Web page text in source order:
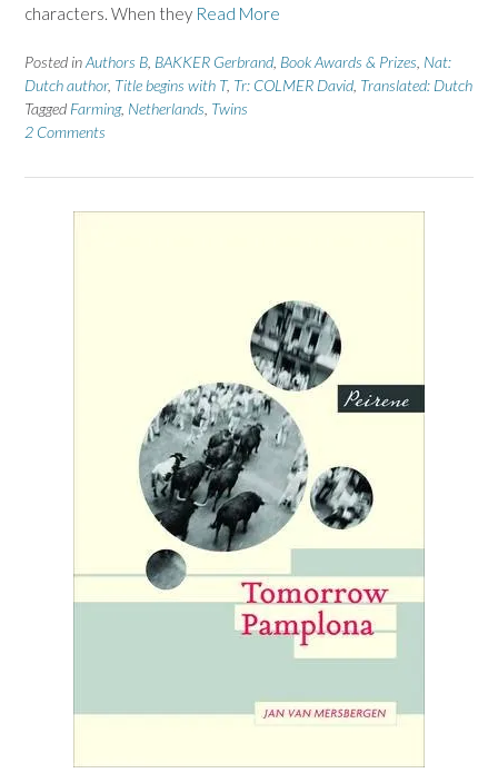
characters. When they Read More
Posted inAuthors B BAKKER Gerbrand Book Awards & Prizes Nat:
Dutch author, Title begins with T, Tr: COLMER David Translated: Dutch
Tagged Farming, Netherlands Twins
2 Comments